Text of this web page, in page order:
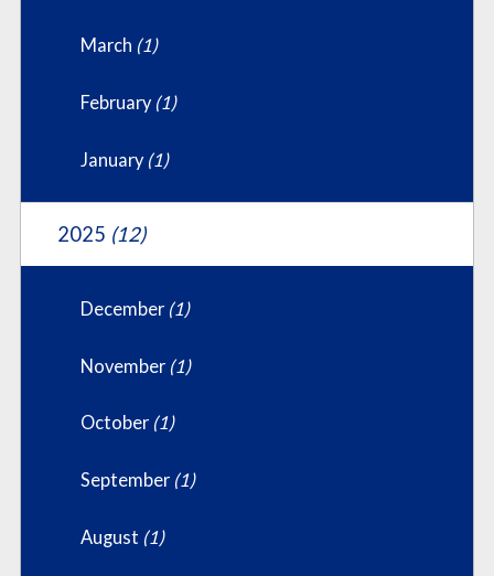
March (1)
February (1)
January (1)
2025 (12)
December (1)
November (1)
October (1)
September (1)
August (1)